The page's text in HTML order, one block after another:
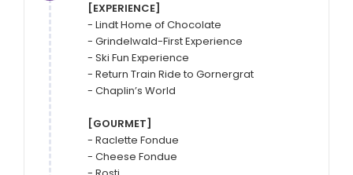
[EXPERIENCE]
- Lindt Home of Chocolate
- Grindelwald-First Experience
- Ski Fun Experience
- Return Train Ride to Gornergrat
- Chaplin’s World
[GOURMET]
- Raclette Fondue
- Cheese Fondue